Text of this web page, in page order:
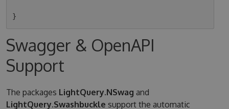
Swagger & OpenAPI
Support
The packages LightQuery.NSwag and
LightQuery.Swashbuckle support the automatic